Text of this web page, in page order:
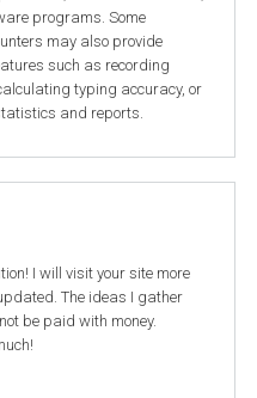
programs. Some
may also provide
such as recording
typing accuracy, or
and reports.
I will visit your site more
The ideas I gather
be paid with money.